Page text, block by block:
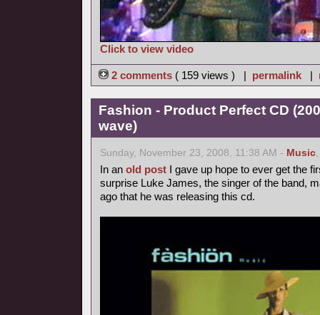
Click to view video
2 comments ( 159 views ) | permalink |
Fashion - Product Perfect CD
wave)
Sunday, November 23, 2008, 11:38 AM - Music
In an old post I gave up hope to ever get the
surprise Luke James, the singer of the band,
ago that he was releasing this cd.